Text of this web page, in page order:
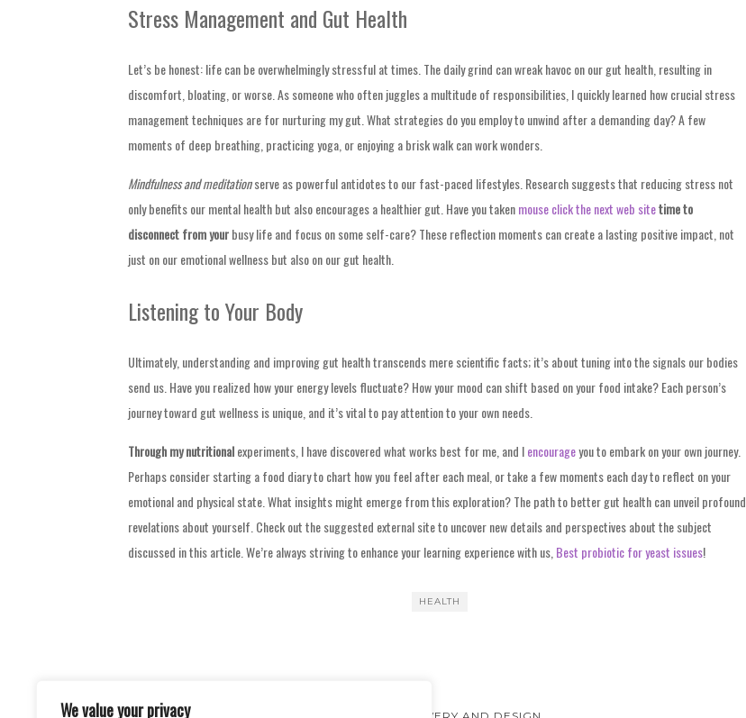
We value your privacy
Stress Management and Gut Health
Let’s be honest: life can be overwhelmingly stressful at times. The daily grind can wreak havoc on our gut health, resulting in
discomfort, bloating, or worse. As someone who often juggles a multitude of responsibilities, I quickly learned how crucial stress
management techniques are for nurturing my gut. What strategies do you employ to unwind after a demanding day? A few
moments of deep breathing, practicing yoga, or enjoying a brisk walk can work wonders.
Mindfulness and meditationserve as powerful antidotes to our fast-paced lifestyles. Research suggests that reducing stress not
only benefits our mental health but also encourages a healthier gut. Have you takenmouse click the next web sitetime to
disconnect from yourbusy life and focus on some self-care? These reflection moments can create a lasting positive impact, not
just on our emotional wellness but also on our gut health.
Listening to Your Body
Ultimately, understanding and improving gut health transcends mere scientific facts; it’s about tuning into the signals our bodies
send us. Have you realized how your energy levels fluctuate? How your mood can shift based on your food intake? Each person’s
journey toward gut wellness is unique, and it’s vital to pay attention to your own needs.
Through my nutritionalexperiments, I have discovered what works best for me, and Iencourageyou to embark on your own journey.
Perhaps consider starting a food diary to chart how you feel after each meal, or take a few moments each day to reflect on your
emotional and physical state. What insights might emerge from this exploration? The path to better gut health can unveil profound
revelations about yourself. Check out the suggested external site to uncover new details and perspectives about the subject
discussed in this article. We’re always striving to enhance your learning experience with us, Best probiotic for yeast issues!
HEALTH